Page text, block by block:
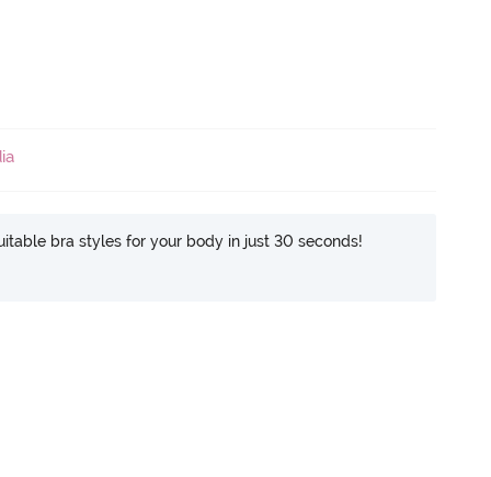
bra styles for your body in just 30 seconds!